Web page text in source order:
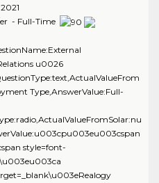
- Full-Time
u0026
Type,AnswerValue:Full-
style=font-